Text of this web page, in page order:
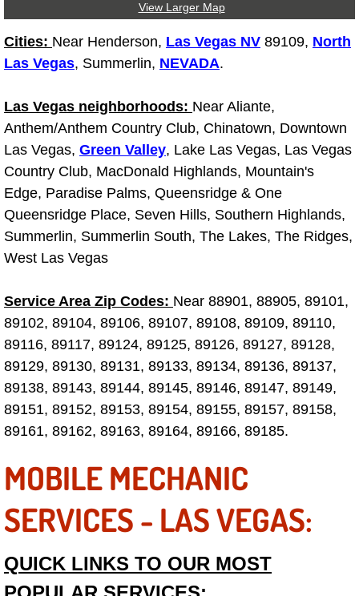
Heating and Cooling System
Fluid Services
Flywheel Repair and Replacement
Fuel Delivery Services
Fuel Injection or Fuel Filter Repair
Fuel Pump Repair Services
Fuel System Repair Maintenance
Gaskets Belts Hoses Repair
Headlight Repair Replacement
Pricing
Contact
Services
Timing Belt Repair and Replacement
Tire Air Pressure Checks Services
View Larger Map
Cities: Near Henderson, Las Vegas NV 89109, North
Las Vegas, Summerlin, NEVADA.
Las Vegas neighborhoods: Near Aliante,
Anthem/Anthem Country Club, Chinatown, Downtown
Las Vegas, Green Valley, Lake Las Vegas, Las Vegas
Country Club, MacDonald Highlands, Mountain's
Edge, Paradise Palms, Queensridge & One
Queensridge Place, Seven Hills, Southern Highlands,
Summerlin, Summerlin South, The Lakes, The Ridges,
West Las Vegas
Service Area Zip Codes: Near 88901, 88905, 89101,
89102, 89104, 89106, 89107, 89108, 89109, 89110,
89116, 89117, 89124, 89125, 89126, 89127, 89128,
89129, 89130, 89131, 89133, 89134, 89136, 89137,
89138, 89143, 89144, 89145, 89146, 89147, 89149,
89151, 89152, 89153, 89154, 89155, 89157, 89158,
89161, 89162, 89163, 89164, 89166, 89185.
MOBILE MECHANIC
SERVICES - LAS VEGAS:
QUICK LINKS TO OUR MOST